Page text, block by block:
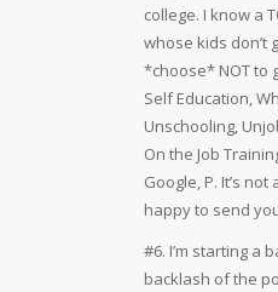
college. I know a
whose kids don’t
*choose* NOT to
Self Education,
Unschooling,
On the Job
Google, P. It’s not
happy to send
#6. I’m starting a
backlash of the